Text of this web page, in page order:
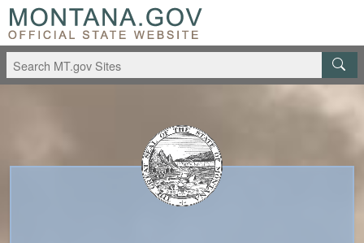
Skip to main content
Skip to main navigation